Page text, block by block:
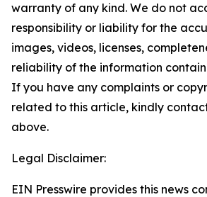
warranty of any kind. We do not
responsibility or liability for the
images, videos, licenses,
reliability of the information
If you have any complaints or
related to this article, kindly
above.
Legal Disclaimer:
EIN Presswire provides this news